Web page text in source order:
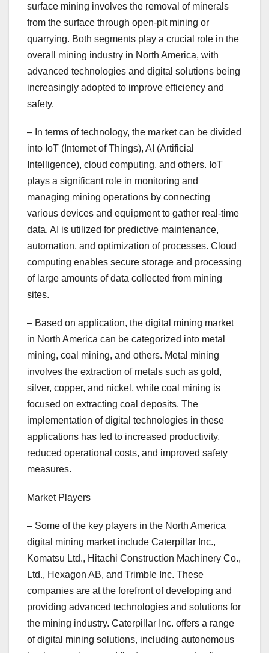
surface mining involves the removal of minerals
from the surface through open-pit mining or
quarrying. Both segments play a crucial role in the
overall mining industry in North America, with
advanced technologies and digital solutions being
increasingly adopted to improve efficiency and
safety.
– In terms of technology, the market can be divided
into IoT (Internet of Things), AI (Artificial
Intelligence), cloud computing, and others. IoT
plays a significant role in monitoring and
managing mining operations by connecting
various devices and equipment to gather real-time
data. AI is utilized for predictive maintenance,
automation, and optimization of processes. Cloud
computing enables secure storage and processing
of large amounts of data collected from mining
sites.
– Based on application, the digital mining market
in North America can be categorized into metal
mining, coal mining, and others. Metal mining
involves the extraction of metals such as gold,
silver, copper, and nickel, while coal mining is
focused on extracting coal deposits. The
implementation of digital technologies in these
applications has led to increased productivity,
reduced operational costs, and improved safety
measures.
Market Players
– Some of the key players in the North America
digital mining market include Caterpillar Inc.,
Komatsu Ltd., Hitachi Construction Machinery Co.,
Ltd., Hexagon AB, and Trimble Inc. These
companies are at the forefront of developing and
providing advanced technologies and solutions for
the mining industry. Caterpillar Inc. offers a range
of digital mining solutions, including autonomous